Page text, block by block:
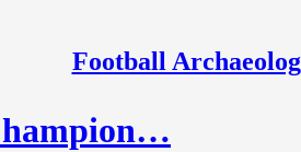
Football